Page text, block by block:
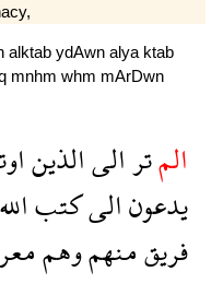
alktab ydAwn alya ktab
mnhm whm mArDwn
المترالىالذين
يدعونالىكتبالله
فريقمنهموهم